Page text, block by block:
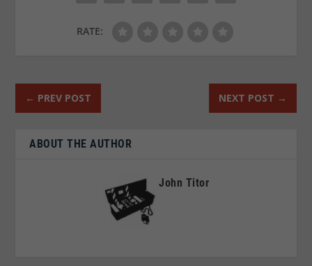
RATE:
← PREV POST NEXT POST →
ABOUT THE AUTHOR
John Titor